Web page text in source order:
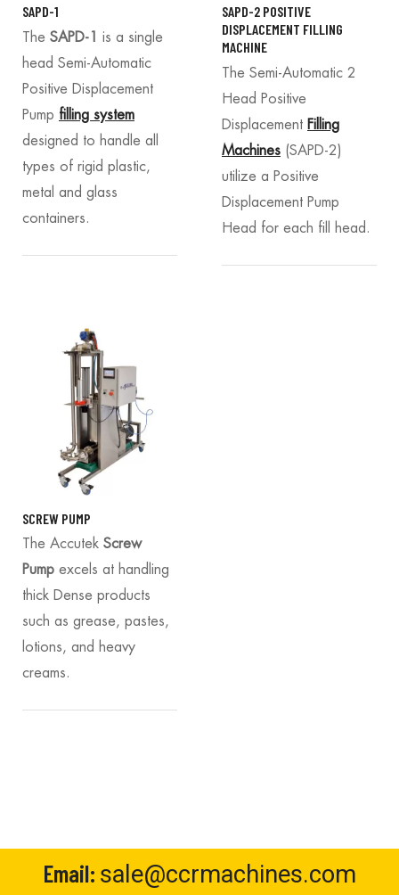
SAPD-1
The SAPD-1
is a single
head Semi-Automatic
Positive Displacement
Pump filling system
designed to handle all
types of rigid plastic,
metal and glass
containers.
SAPD-2 POSITIVE
DISPLACEMENT FILLING
MACHINE
The Semi-Automatic 2
Head Positive
Displacement Filling
Machines (SAPD-2)
utilize a Positive
Displacement Pump
Head for each fill head.
SCREW PUMP
The Accutek Screw
Pump excels at handling
thick Dense products
such as grease, pastes,
lotions, and heavy
creams.
Email: sale@ccrmachines.com